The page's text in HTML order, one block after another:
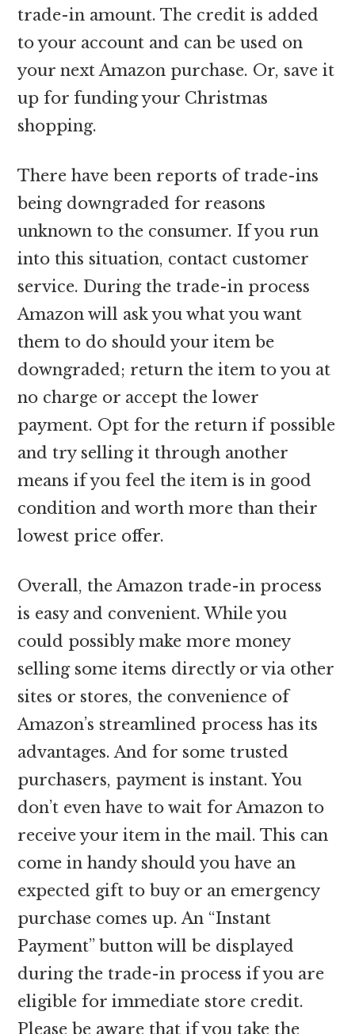
trade-in amount. The credit is added
to your account and can be used on
your next Amazon purchase. Or, save it
up for funding your Christmas
shopping.
There have been reports of trade-ins
being downgraded for reasons
unknown to the consumer. If you run
into this situation, contact customer
service. During the trade-in process
Amazon will ask you what you want
them to do should your item be
downgraded; return the item to you at
no charge or accept the lower
payment. Opt for the return if possible
and try selling it through another
means if you feel the item is in good
condition and worth more than their
lowest price offer.
Overall, the Amazon trade-in process
is easy and convenient. While you
could possibly make more money
selling some items directly or via other
sites or stores, the convenience of
Amazon’s streamlined process has its
advantages. And for some trusted
purchasers, payment is instant. You
don’t even have to wait for Amazon to
receive your item in the mail. This can
come in handy should you have an
expected gift to buy or an emergency
purchase comes up. An “Instant
Payment” button will be displayed
during the trade-in process if you are
eligible for immediate store credit.
Please be aware that if you take the